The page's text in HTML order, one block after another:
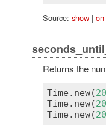
Source: show|
Returns the
Time. new(
Time. new(
Time. new(